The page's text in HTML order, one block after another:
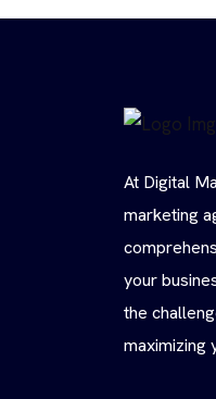
At Digital
marketing
your
the
maximizing